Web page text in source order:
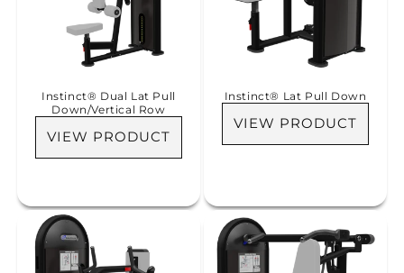
Instinct® Dual Lat Pull
Down/Vertical Row
VIEW PRODUCT
Instinct® Lat Pull Down
VIEW PRODUCT